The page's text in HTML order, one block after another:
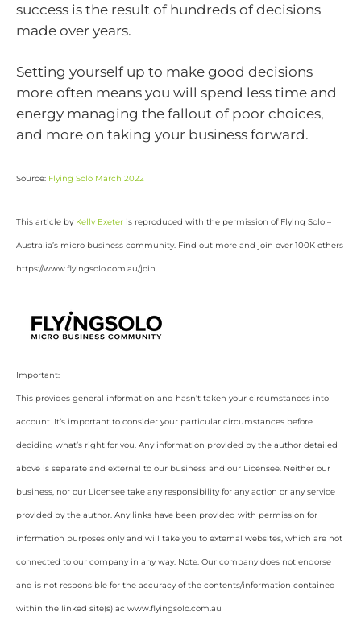
success is the result of hundreds of decisions
made over years.
Setting yourself up to make good decisions
more often means you will spend less time and
energy managing the fallout of poor choices,
and more on taking your business forward.
Source: Flying Solo March 2022
This article by Kelly Exeter is reproduced with the permission of Flying Solo –
Australia’s micro business community. Find out more and join over 100K others
https://www.flyingsolo.com.au/join.
Important:
This provides general information and hasn’t taken your circumstances into
account. It’s important to consider your particular circumstances before
deciding what’s right for you. Any information provided by the author detailed
above is separate and external to our business and our Licensee. Neither our
business, nor our Licensee take any responsibility for any action or any service
provided by the author. Any links have been provided with permission for
information purposes only and will take you to external websites, which are not
connected to our company in any way. Note: Our company does not endorse
and is not responsible for the accuracy of the contents/information contained
within the linked site(s) ac www.flyingsolo.com.au